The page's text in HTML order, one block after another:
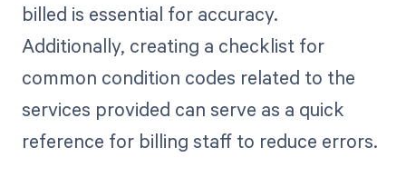
billed is essential for accuracy.
Additionally, creating a checklist for
common condition codes related to the
services provided can serve as a quick
reference for billing staff to reduce errors.